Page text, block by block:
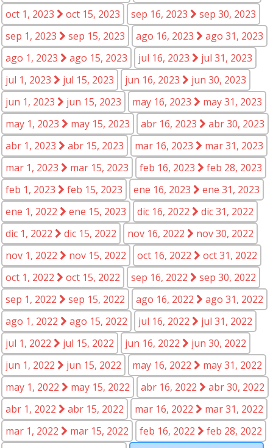
oct 1, 2023
oct 15, 2023 sep 16, 2023
sep 30, 2023
sep 1, 2023
sep 15, 2023 ago 16, 2023
ago 31, 2023
ago 1, 2023
ago 15, 2023 jul 16, 2023
jul 31, 2023
jul 1, 2023
jul 15, 2023 jun 16, 2023
jun 30, 2023
jun 1, 2023
jun 15, 2023 may 16, 2023
may 31, 2023
may 1, 2023
may 15, 2023 abr 16, 2023
abr 30, 2023
abr 1, 2023
abr 15, 2023 mar 16, 2023
mar 31, 2023
mar 1, 2023
mar 15, 2023 feb 16, 2023
feb 28, 2023
feb 1, 2023
feb 15, 2023 ene 16, 2023
ene 31, 2023
ene 1, 2022
ene 15, 2023 dic 16, 2022
dic 31, 2022
dic 1, 2022
dic 15, 2022 nov 16, 2022
nov 30, 2022
nov 1, 2022
nov 15, 2022 oct 16, 2022
oct 31, 2022
oct 1, 2022
oct 15, 2022 sep 16, 2022
sep 30, 2022
sep 1, 2022
sep 15, 2022 ago 16, 2022
ago 31, 2022
ago 1, 2022
ago 15, 2022 jul 16, 2022
jul 31, 2022
jul 1, 2022
jul 15, 2022 jun 16, 2022
jun 30, 2022
jun 1, 2022
jun 15, 2022 may 16, 2022
may 31, 2022
may 1, 2022
may 15, 2022 abr 16, 2022
abr 30, 2022
abr 1, 2022
abr 15, 2022 mar 16, 2022
mar 31, 2022
mar 1, 2022
mar 15, 2022 feb 16, 2022
feb 28, 2022